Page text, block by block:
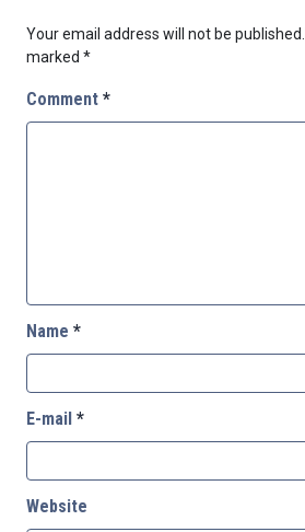
Your email address will not be published.
marked *
Comment *
Name *
E-mail *
Website